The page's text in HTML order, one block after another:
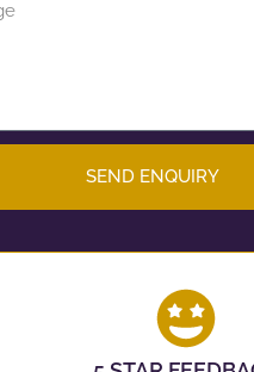
SEND ENQUIRY